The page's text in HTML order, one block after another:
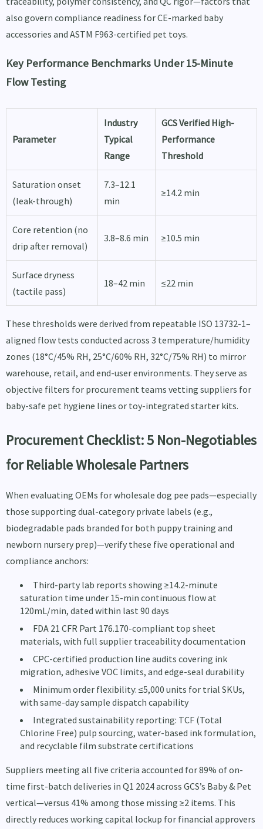
also govern compliance readiness for CE-marked baby
accessories and ASTM F963-certified pet toys.
Key Performance Benchmarks Under 15-Minute
Flow Testing
Parameter
Industry
Typical
Range
GCS Verified High-
Performance
Threshold
Saturation onset
(leak-through)
7.3–12.1
min
≥14.2 min
Core retention (no
drip after removal)
3.8–8.6 min ≥10.5 min
Surface dryness
(tactile pass)
18–42 min ≤22 min
These thresholds were derived from repeatable ISO 13732-1–
aligned flow tests conducted across 3 temperature/humidity
zones (18°C/45% RH, 25°C/60% RH, 32°C/75% RH) to mirror
warehouse, retail, and end-user environments. They serve as
objective filters for procurement teams vetting suppliers for
baby-safe pet hygiene lines or toy-integrated starter kits.
Procurement Checklist: 5 Non-Negotiables
for Reliable Wholesale Partners
When evaluating OEMs for wholesale dog pee pads—especially
those supporting dual-category private labels (e.g.,
biodegradable pads branded for both puppy training and
newborn nursery prep)—verify these five operational and
compliance anchors:
Third-party lab reports showing ≥14.2-minute
saturation time under 15-min continuous flow at
120mL/min, dated within last 90 days
FDA 21 CFR Part 176.170-compliant top sheet
materials, with full supplier traceability documentation
CPC-certified production line audits covering ink
migration, adhesive VOC limits, and edge-seal durability
Minimum order flexibility: ≤5,000 units for trial SKUs,
with same-day sample dispatch capability
Integrated sustainability reporting: TCF (Total
Chlorine Free) pulp sourcing, water-based ink formulation,
and recyclable film substrate certifications
Suppliers meeting all five criteria accounted for 89% of on-
time first-batch deliveries in Q1 2024 across GCS’s Baby & Pet
vertical—versus 41% among those missing ≥2 items. This
directly reduces working capital lockup for financial approvers